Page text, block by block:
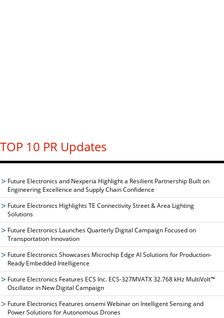
TOP 10 PR Updates
Future Electronics and Nexperia Highlight a Resilient Partnership Built on
Engineering Excellence and Supply Chain Confidence
Future Electronics Highlights TE Connectivity Street & Area Lighting
Solutions
Future Electronics Launches Quarterly Digital Campaign Focused on
Transportation Innovation
Future Electronics Showcases Microchip Edge AI Solutions for Production-
Ready Embedded Intelligence
Future Electronics Features ECS Inc. ECS-327MVATX 32.768 kHz MultiVolt™
Oscillator in New Digital Campaign
Future Electronics Features onsemi Webinar on Intelligent Sensing and
Power Solutions for Autonomous Drones